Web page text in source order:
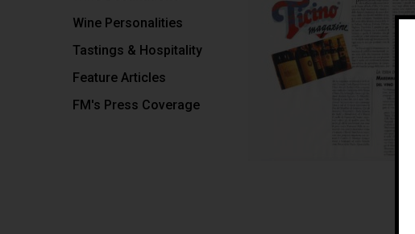
Wine Personalities
Tastings & Hospitality
Feature Articles
FM's Press Coverage